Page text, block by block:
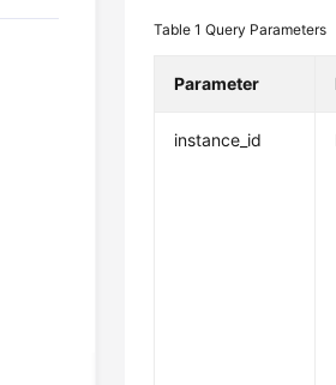
Table 1Query Parameters
Parameter
instance_id